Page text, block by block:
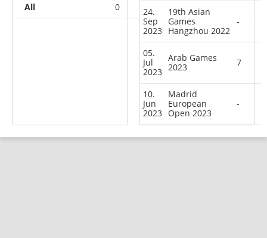
All
0 0
24.
Sep
2023
19th Asian
Games
Hangzhou 2022
-
05.
Jul
2023
Arab Games
2023
7
10.
Jun
2023
Madrid
European
Open 2023
-